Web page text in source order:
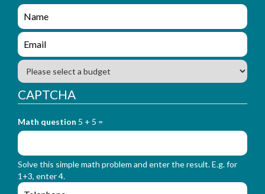
e
n
q
i
y
_
f
r
m
_
n
a
m
e
n
q
i
r
_
f
r
m
_
B
u
d
g
t
CAPTCHA
Math question 5 + 5 =
Solve this simple math problem and enter the result. E.g. for
1+3, enter 4.
e